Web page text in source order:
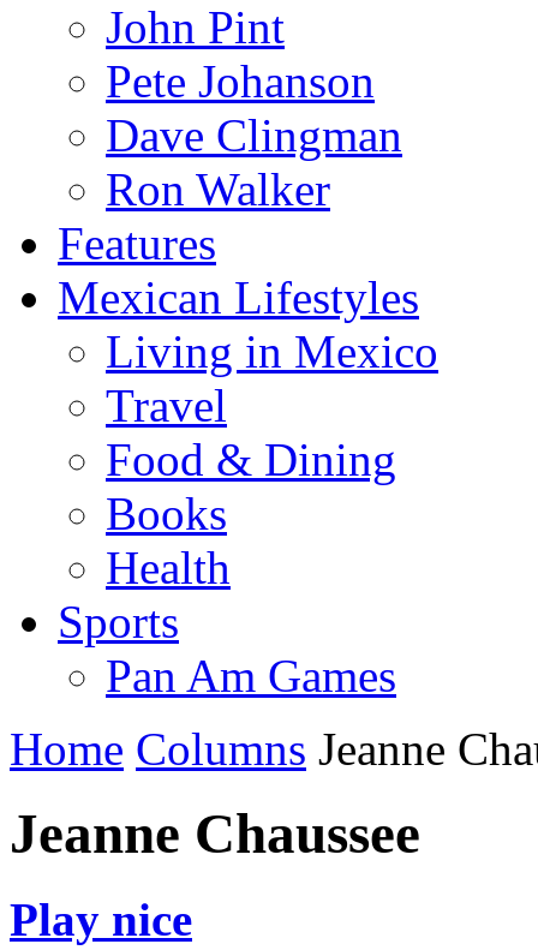
John Pint
Pete Johanson
Dave Clingman
Ron Walker
Features
Mexican Lifestyles
Living in Mexico
Travel
Food & Dining
Books
Health
Sports
Pan Am Games
Home Columns Jeanne
Jeanne Chaussee
Play nice